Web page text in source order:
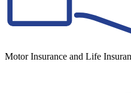
Motor Insurance and Life